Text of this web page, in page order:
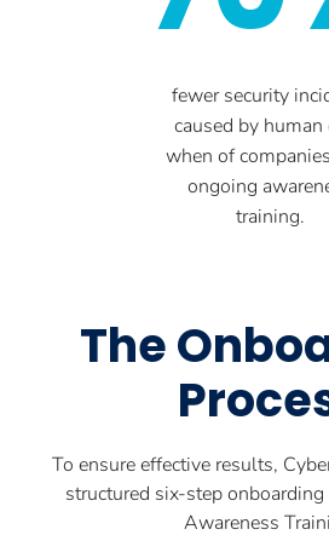
fewer security
caused by human
when of
ongoing
training.
The
To ensure effective results,
structured six-step onboarding
Awareness